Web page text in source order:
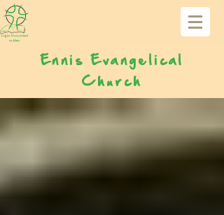
Ennis Evangelical
Church